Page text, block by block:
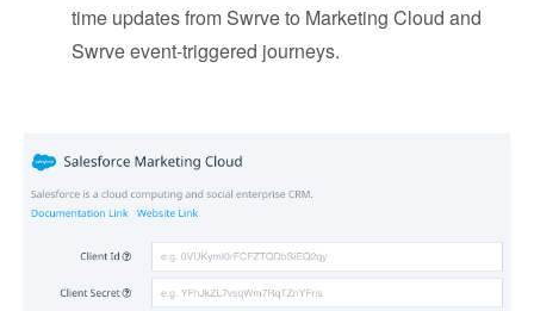
time updates from Swrve to Marketing Cloud and
Swrve event-triggered journeys.